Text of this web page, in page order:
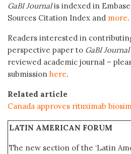
GaBI Journalis indexed in
Sources Citation Index and more.
Readers interested in
perspective paper to GaBI Journal
reviewed academic journal –
submission here.
Related article
Canada approves rituximab
LATIN AMERICAN FORUM
The new section of the ‘Latin